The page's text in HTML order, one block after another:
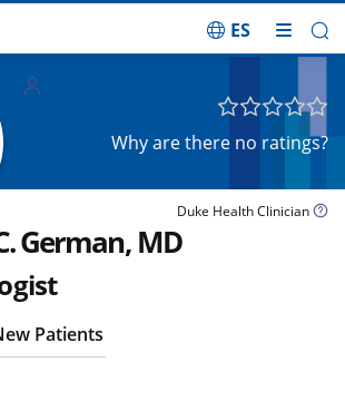
ES
Why are there no ratings?
Duke Health Clinician
German, MD
Patients